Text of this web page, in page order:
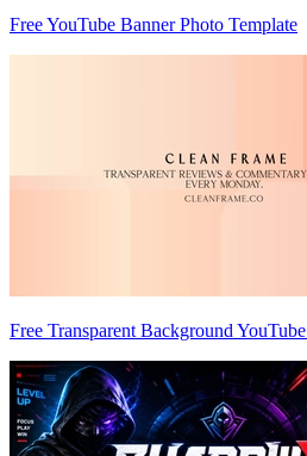
Free YouTube Banner Photo Template
Free Transparent Background